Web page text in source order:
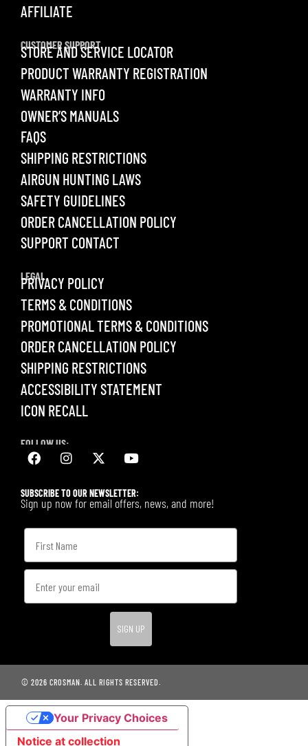
AFFILIATE
CUSTOMER SUPPORT
STORE AND SERVICE LOCATOR
PRODUCT WARRANTY REGISTRATION
WARRANTY INFO
OWNER’S MANUALS
FAQS
SHIPPING RESTRICTIONS
AIRGUN HUNTING LAWS
SAFETY GUIDELINES
ORDER CANCELLATION POLICY
SUPPORT CONTACT
LEGAL
PRIVACY POLICY
TERMS & CONDITIONS
PROMOTIONAL TERMS & CONDITIONS
ORDER CANCELLATION POLICY
SHIPPING RESTRICTIONS
ACCESSIBILITY STATEMENT
ICON RECALL
FOLLOW US:
SUBSCRIBE TO OUR NEWSLETTER:
Sign up now for email offers, news, and more!
SIGN UP
© 2026 CROSMAN. ALL RIGHTS RESERVED.
Notice at collection
Your Privacy Choices